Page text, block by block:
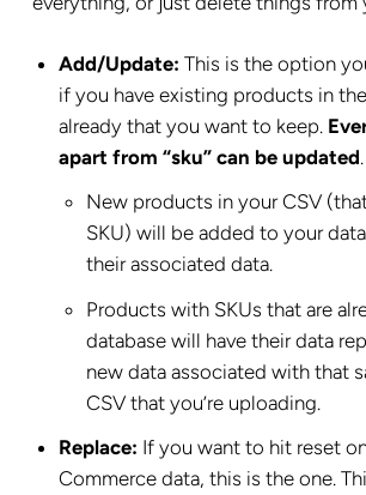
Add/Update: This is the option
if you have existing products in
already that you want to keep.
apart from “sku” can be updated.
New products in your CSV
SKU) will be added to your
their associated data.
Products with SKUs that are
database will have their data
new data associated with that
CSV that you’re uploading.
Replace: If you want to hit reset
Commerce data, this is the one.